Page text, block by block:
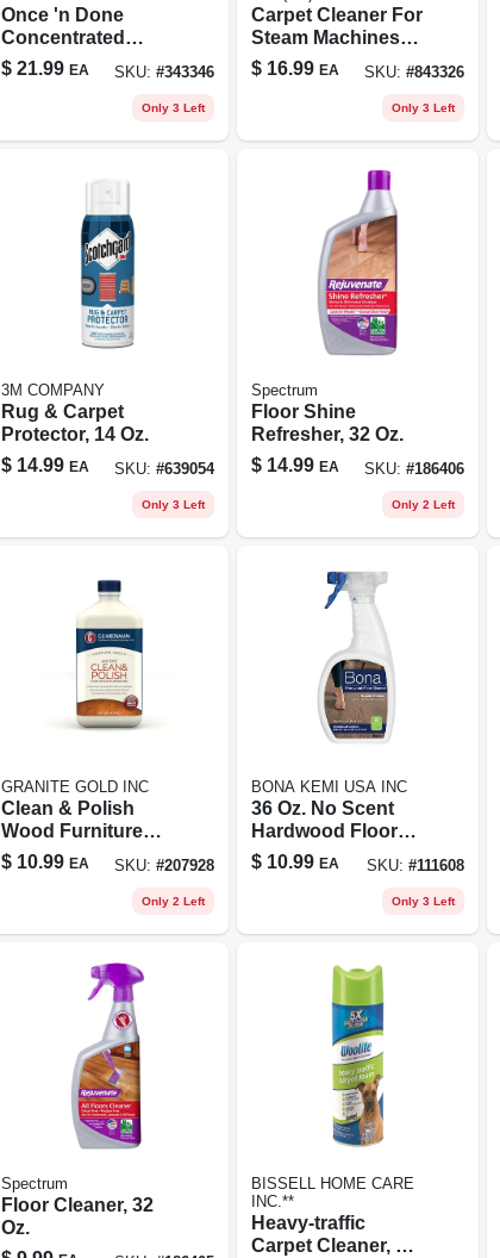
Once 'n Done
Concentrated
Floor Cleaner, 64
Oz.
$ 21.99 EA SKU: #343346
Only 3 Left
Carpet Cleaner For
Steam Machines,
48 Oz.
$ 16.99 EA SKU: #843326
Only 3 Left
3M COMPANY
Rug & Carpet
Protector, 14 Oz.
$ 14.99 EA SKU: #639054
Only 3 Left
Spectrum
Floor Shine
Refresher, 32 Oz.
$ 14.99 EA SKU: #186406
Only 2 Left
GRANITE GOLD INC
Clean & Polish
Wood Furniture
Cleaner, Cream, 16
Oz.
$ 10.99 EA SKU: #207928
Only 2 Left
BONA KEMI USA INC
36 Oz. No Scent
Hardwood Floor
Cleaner Spray -
Eco-friendly &
$ 10.99 EA SKU: #111608
Only 3 Left
Spectrum
Floor Cleaner, 32
Oz.
BISSELL HOME CARE
INC.**
Heavy-traffic
Carpet Cleaner, 22